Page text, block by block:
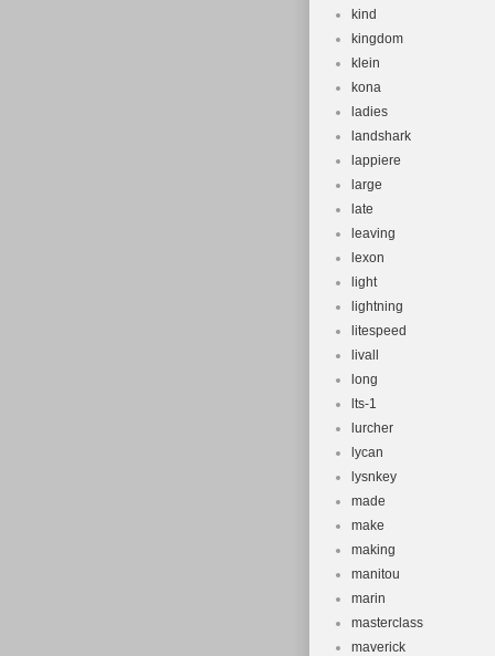
kind
kingdom
klein
kona
ladies
landshark
lappiere
large
late
leaving
lexon
light
lightning
litespeed
livall
long
lts-1
lurcher
lycan
lysnkey
made
make
making
manitou
marin
masterclass
maverick